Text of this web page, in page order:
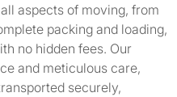
aspects of moving, from
packing and loading,
no hidden fees. Our
and meticulous care,
securely,